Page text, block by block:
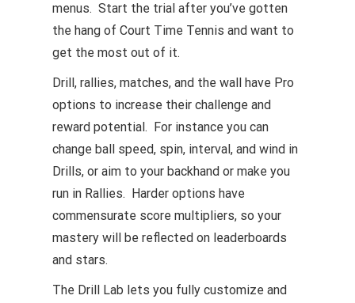
menus. Start the trial after you’ve gotten
the hang of Court Time Tennis and want to
get the most out of it.
Drill, rallies, matches, and the wall have Pro
options to increase their challenge and
reward potential. For instance you can
change ball speed, spin, interval, and wind in
Drills, or aim to your backhand or make you
run in Rallies. Harder options have
commensurate score multipliers, so your
mastery will be reflected on leaderboards
and stars.
The Drill Lab lets you fully customize and